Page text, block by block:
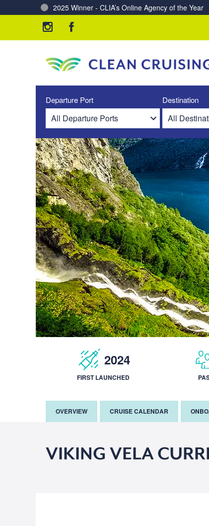
2025 Winner - CLIA’s Online Agency of the Year
Charting a Course for a Cleaner Ocean – Our
Departure Port Destination
2024
FIRST LAUNCHED
OVERVIEW CRUISE CALENDAR
VIKING VELA